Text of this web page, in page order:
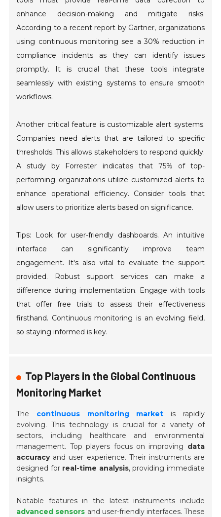
enhance decision-making and mitigate risks.
According to a recent report by Gartner, organizations
using continuous monitoring see a 30% reduction in
compliance incidents as they can identify issues
promptly. It is crucial that these tools integrate
seamlessly with existing systems to ensure smooth
workflows.
Another critical feature is customizable alert systems.
Companies need alerts that are tailored to specific
thresholds. This allows stakeholders to respond quickly.
A study by Forrester indicates that 75% of top-
performing organizations utilize customized alerts to
enhance operational efficiency. Consider tools that
allow users to prioritize alerts based on significance.
Tips: Look for user-friendly dashboards. An intuitive
interface can significantly improve team
engagement. It's also vital to evaluate the support
provided. Robust support services can make a
difference during implementation. Engage with tools
that offer free trials to assess their effectiveness
firsthand. Continuous monitoring is an evolving field,
so staying informed is key.
Top Players in the Global Continuous
Monitoring Market
The continuous monitoring market is rapidly
evolving. This technology is crucial for a variety of
sectors, including healthcare and environmental
management. Top players focus on improving data
accuracyand user experience. Their instruments are
designed for real-time analysis, providing immediate
insights.
Notable features in the latest instruments include
advanced sensors and user-friendly interfaces. These